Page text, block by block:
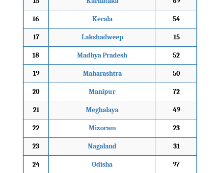
16 Kerala 54
17 Lakshadweep 15
18 Madhya Pradesh 52
19 Maharashtra 50
20 Manipur 72
21 Meghalaya 49
22 Mizoram 23
23 Nagaland 31
24 Odisha 97